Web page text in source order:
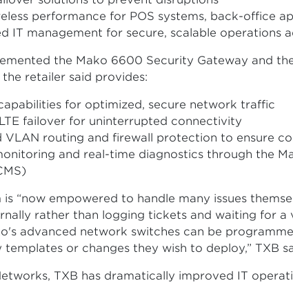
performance for POS systems, back-office
IT management for secure, scalable operations
the Mako 6600 Security Gateway and
retailer said provides:
for optimized, secure network traffic
failover for uninterrupted connectivity
VLAN routing and firewall protection to ensure
and real-time diagnostics through the
is “now empowered to handle many issues
rather than logging tickets and waiting for a
advanced network switches can be
or changes they wish to deploy,” TXB
TXB has dramatically improved IT